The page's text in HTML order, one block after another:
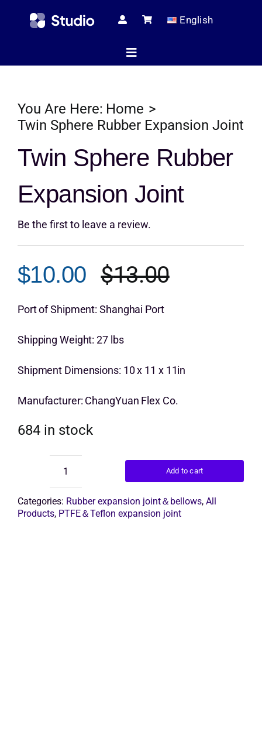
English
Toggle
Technical
You Are Here: Home
Twin Sphere Rubber Expansion Joint
Twin Sphere Rubber
Expansion Joint
Be the first to leave a review.
$13.00Original
$13.00.
$10.00
Current
$10.00.
Port of Shipment: Shanghai Port
Shipping Weight: 27 lbs
Shipment Dimensions: 10 x 11 x 11in
Manufacturer: ChangYuan Flex Co.
684 in stock
Twin
Sphere
Rubber
Expansion
Joint
Add to cart
Categories: Rubber expansion joint＆bellows, All
Products, PTFE＆Teflon expansion joint